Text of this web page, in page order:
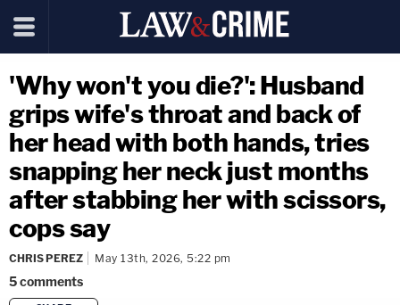
'Why won't you die?': Husband
grips wife's throat and back of
her head with both hands, tries
snapping her neck just months
after stabbing her with scissors,
cops say
CHRIS PEREZ May 13th, 2026, 5:22 pm
5comments